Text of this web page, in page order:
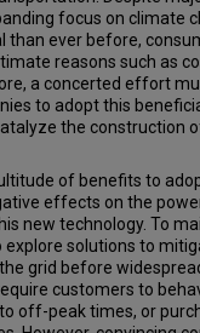
focus on climate
than ever before,
reasons such as
a concerted effort
to adopt this
the construction
of benefits to
effects on the
new technology. To
explore solutions to
grid before
customers to
off-peak times, or